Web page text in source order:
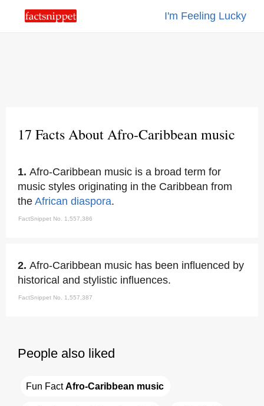
I'm Feeling Lucky
17 Facts About Afro-Caribbean music
1. Afro-Caribbean music is a broad term for
music styles originating in the Caribbean from
the African diaspora.
FactSnippet No. 1,557,386
2. Afro-Caribbean music has been influenced by
historical and stylistic influences.
FactSnippet No. 1,557,387
People also liked
Fun Fact Afro-Caribbean music